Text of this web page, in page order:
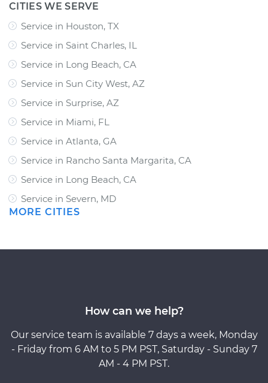
CITIES WE SERVE
Service in Houston, TX
Service in Saint Charles, IL
Service in Long Beach, CA
Service in Sun City West, AZ
Service in Surprise, AZ
Service in Miami, FL
Service in Atlanta, GA
Service in Rancho Santa Margarita, CA
Service in Long Beach, CA
Service in Severn, MD
MORE CITIES
How can we help?
Our service team is available 7 days a week, Monday
- Friday from 6 AM to 5 PM PST, Saturday - Sunday 7
AM - 4 PM PST.